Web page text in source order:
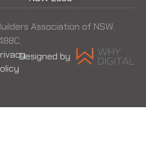
Association of NSW.
Designed by